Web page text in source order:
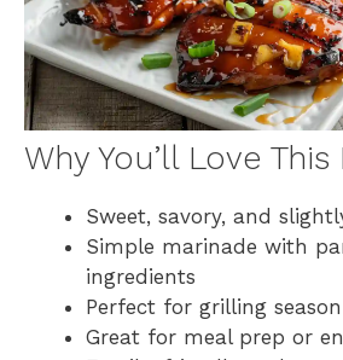
Why You’ll Love
Sweet, savory, and
Simple marinade with
ingredients
Perfect for grilling season
Great for meal prep or